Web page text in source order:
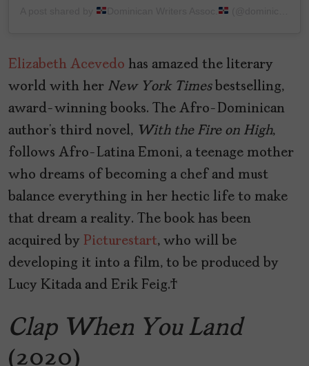
Elizabeth Acevedo has amazed the literary
world with her New York Timesbestselling,
award-winning books. The Afro-Dominican
author’s third novel, With the Fire on High,
follows Afro-Latina Emoni, a teenage mother
who dreams of becoming a chef and must
balance everything in her hectic life to make
that dream a reality. The book has been
acquired by Picturestart, who will be
developing it into a film, to be produced by
Lucy Kitada and Erik Feig.
Clap When You Land
(2020)